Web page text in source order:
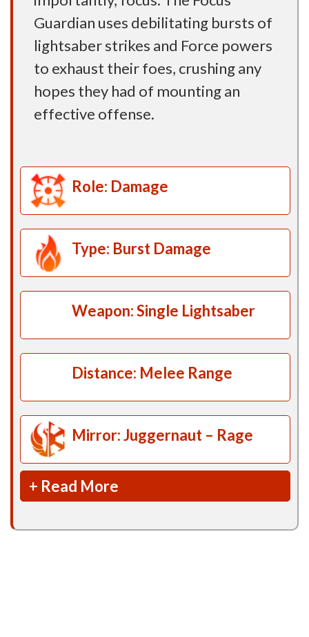
Guardian uses debilitating bursts of
lightsaber strikes and Force powers
to exhaust their foes, crushing any
hopes they had of mounting an
effective offense.
Role: Damage
Type: Burst Damage
Weapon: Single Lightsaber
Distance: Melee Range
Mirror: Juggernaut – Rage
+ Read More